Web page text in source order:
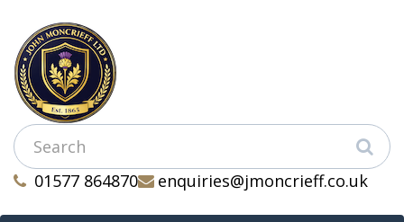
01577 864870 enquiries@jmoncrieff.co.uk